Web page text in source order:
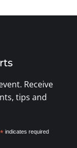
Receive
tips and
* indicates required